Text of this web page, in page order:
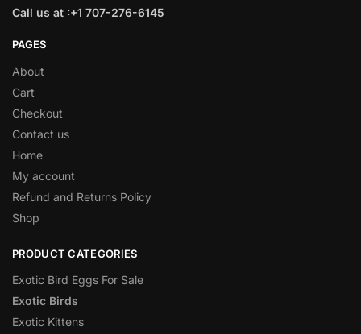
Call us at :+1 707-276-6145
PAGES
About
Cart
Checkout
Contact us
Home
My account
Refund and Returns Policy
Shop
PRODUCT CATEGORIES
Exotic Bird Eggs For Sale​
Exotic Birds
Exotic Kittens